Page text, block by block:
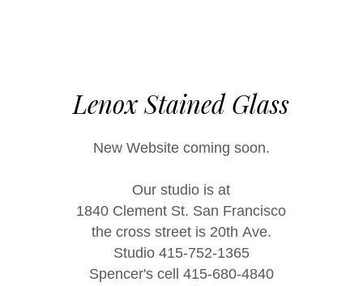
Lenox Stained Glass
New Website coming soon.
Our studio is at
1840 Clement St. San Francisco
the cross street is 20th Ave.
Studio 415-752-1365
Spencer's cell 415-680-4840